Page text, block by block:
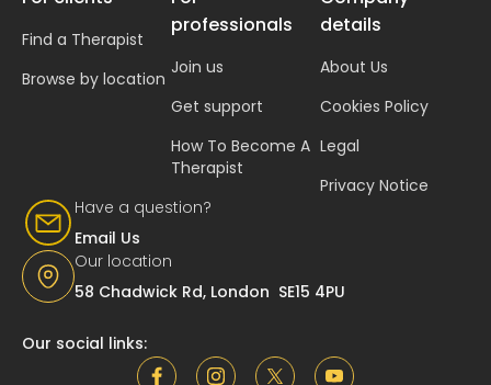
Have a question?
Email Us
Our location
58 Chadwick Rd, London SE15 4PU
Find a Therapist
Browse by location
professionals
Join us
Get support
How To Become A
Therapist
details
About Us
Cookies Policy
Legal
Privacy Notice
Our social links: